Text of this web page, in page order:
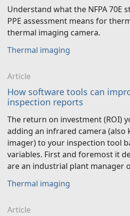
Understand what the NFPA 70E
PPE assessment means for
thermal imaging camera.
Thermal imaging
Article
How software tools can
inspection reports
The return on investment (ROI)
adding an infrared camera (also
imager) to your inspection tool
variables. First and foremost it
are an industrial plant manager
Thermal imaging
Article